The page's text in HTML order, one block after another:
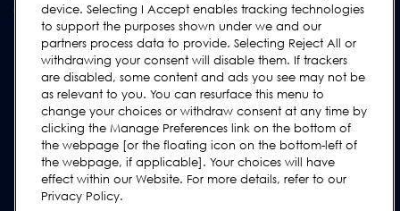
Contact Us
Request Support
User Manuals
Industry Guides
Legacy Products
Subscribe to our Newsletter
device. Selecting I Accept enables tracking technologies
to support the purposes shown under we and our
partners process data to provide. Selecting Reject All or
withdrawing your consent will disable them. If trackers
are disabled, some content and ads you see may not be
as relevant to you. You can resurface this menu to
change your choices or withdraw consent at any time by
clicking the Manage Preferences link on the bottom of
the webpage [or the floating icon on the bottom-left of
the webpage, if applicable]. Your choices will have
effect within our Website. For more details, refer to our
Privacy Policy.